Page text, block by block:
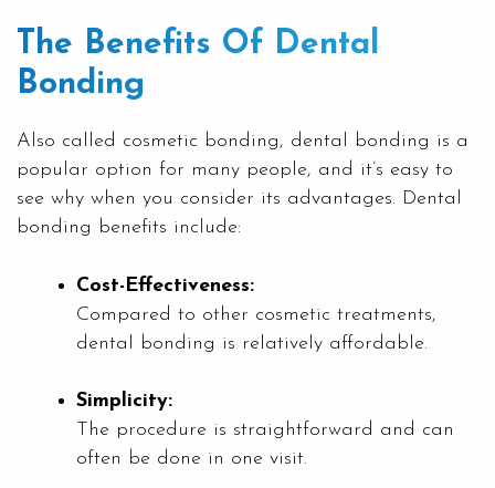
The Benefits Of Dental
Bonding
Also called cosmetic bonding, dental bonding is a
popular option for many people, and it’s easy to
see why when you consider its advantages. Dental
bonding benefits include:
Cost-Effectiveness:
Compared to other cosmetic treatments,
dental bonding is relatively affordable.
Simplicity:
The procedure is straightforward and can
often be done in one visit.